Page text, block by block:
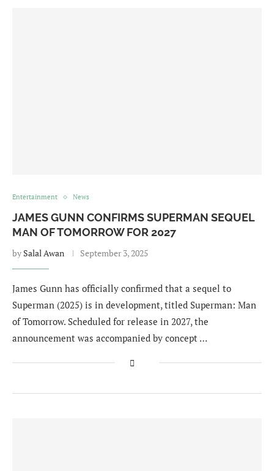
Entertainment News
JAMES GUNN CONFIRMS SUPERMAN SEQUEL
MAN OF TOMORROW FOR 2027
by Salal Awan September 3, 2025
James Gunn has officially confirmed that a sequel to
Superman (2025) is in development, titled Superman: Man
of Tomorrow. Scheduled for release in 2027, the
announcement was accompanied by concept …